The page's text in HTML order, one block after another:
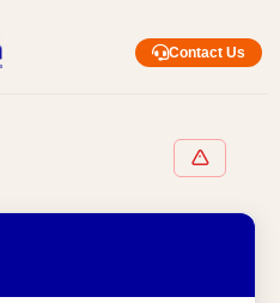
Contact Us